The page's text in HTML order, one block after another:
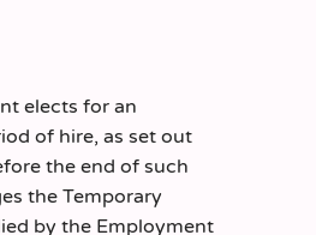
elects for an
of hire, as set out
the end of such
the Temporary
by the Employment